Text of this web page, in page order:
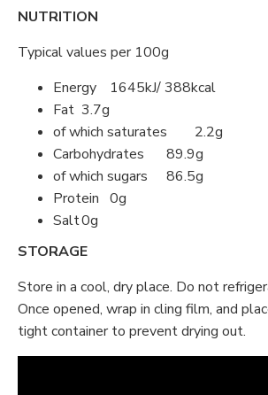
NUTRITION
Typical values per 100g
Energy
1645kJ/ 388kcal
Fat 3.7g
of which saturates
2.2g
Carbohydrates
89.9g
of which sugars
86.5g
Protein 0g
Salt0g
STORAGE
Store in a cool, dry place. Do not
Once opened, wrap in cling film, and
tight container to prevent drying out.